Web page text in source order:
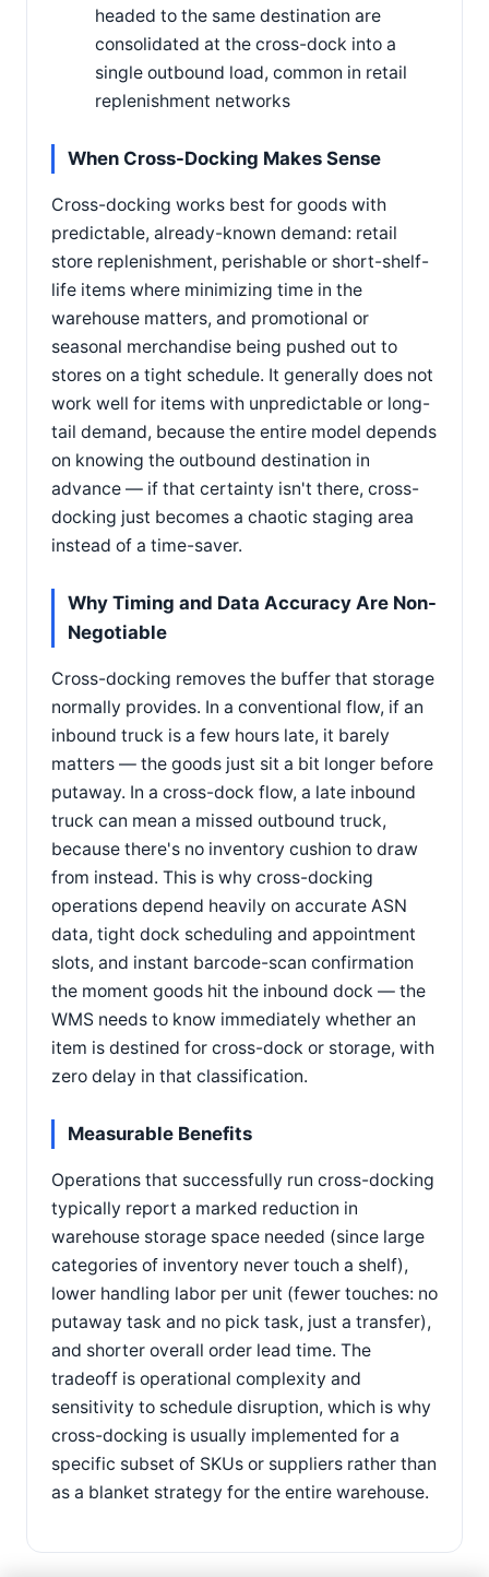
headed to the same destination are
consolidated at the cross-dock into a
single outbound load, common in retail
replenishment networks
When Cross-Docking Makes Sense
Cross-docking works best for goods with
predictable, already-known demand: retail
store replenishment, perishable or short-shelf-
life items where minimizing time in the
warehouse matters, and promotional or
seasonal merchandise being pushed out to
stores on a tight schedule. It generally does not
work well for items with unpredictable or long-
tail demand, because the entire model depends
on knowing the outbound destination in
advance — if that certainty isn't there, cross-
docking just becomes a chaotic staging area
instead of a time-saver.
Why Timing and Data Accuracy Are Non-
Negotiable
Cross-docking removes the buffer that storage
normally provides. In a conventional flow, if an
inbound truck is a few hours late, it barely
matters — the goods just sit a bit longer before
putaway. In a cross-dock flow, a late inbound
truck can mean a missed outbound truck,
because there's no inventory cushion to draw
from instead. This is why cross-docking
operations depend heavily on accurate ASN
data, tight dock scheduling and appointment
slots, and instant barcode-scan confirmation
the moment goods hit the inbound dock — the
WMS needs to know immediately whether an
item is destined for cross-dock or storage, with
zero delay in that classification.
Measurable Benefits
Operations that successfully run cross-docking
typically report a marked reduction in
warehouse storage space needed (since large
categories of inventory never touch a shelf),
lower handling labor per unit (fewer touches: no
putaway task and no pick task, just a transfer),
and shorter overall order lead time. The
tradeoff is operational complexity and
sensitivity to schedule disruption, which is why
cross-docking is usually implemented for a
specific subset of SKUs or suppliers rather than
as a blanket strategy for the entire warehouse.